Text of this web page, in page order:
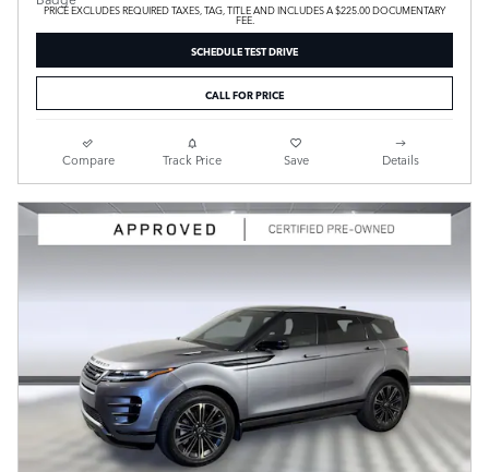
PRICE EXCLUDES REQUIRED TAXES, TAG, TITLE AND INCLUDES A $225.00 DOCUMENTARY
FEE.
SCHEDULE TEST DRIVE
CALL FOR PRICE
Compare Track Price Save Details